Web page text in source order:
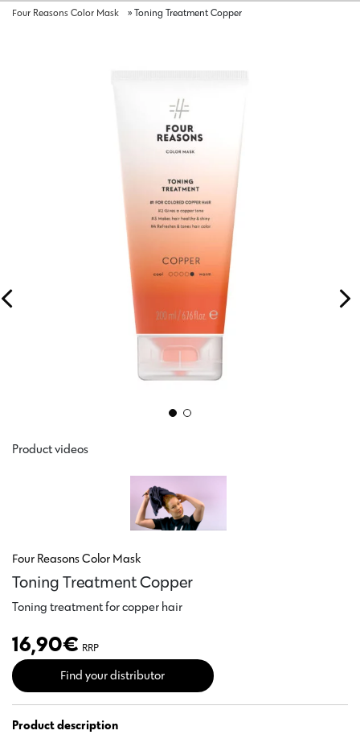
Four Reasons Color Mask » Toning Treatment Copper
Product videos
Four Reasons Color Mask
Toning Treatment Copper
Toning treatment for copper hair
16,90€ RRP
Find your distributor
Product description